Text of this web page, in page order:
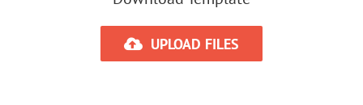
UPLOAD FILES